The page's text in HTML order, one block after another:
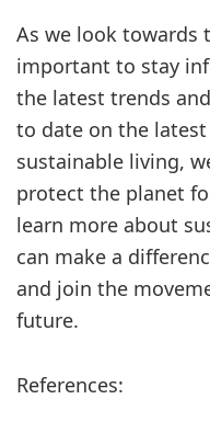
As we look towards
important to stay
the latest trends
to date on the
sustainable living,
protect the planet
learn more about
can make a
and join the
future.
References: